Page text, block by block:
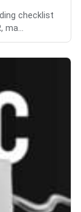
checklist
ma...